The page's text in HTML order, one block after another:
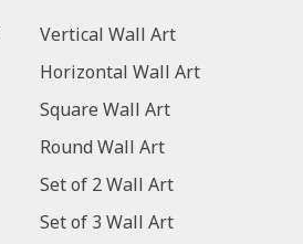
Vertical Wall Art
Horizontal Wall Art
Square Wall Art
Round Wall Art
Set of 2 Wall Art
Set of 3 Wall Art